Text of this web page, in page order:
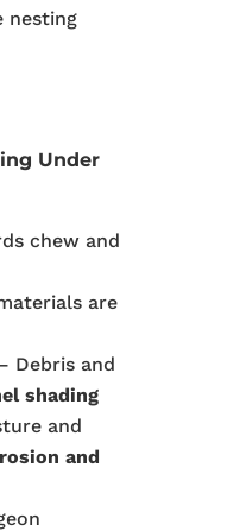
nesting
Under
chew and
are
Debris and
shading
and
and